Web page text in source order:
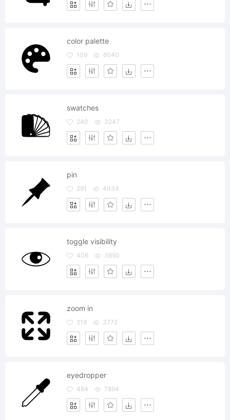
color palette
109 6040
swatches
240 3247
pin
291 4034
toggle visibility
406 3850
zoom in
219 3772
eyedropper
484 7894